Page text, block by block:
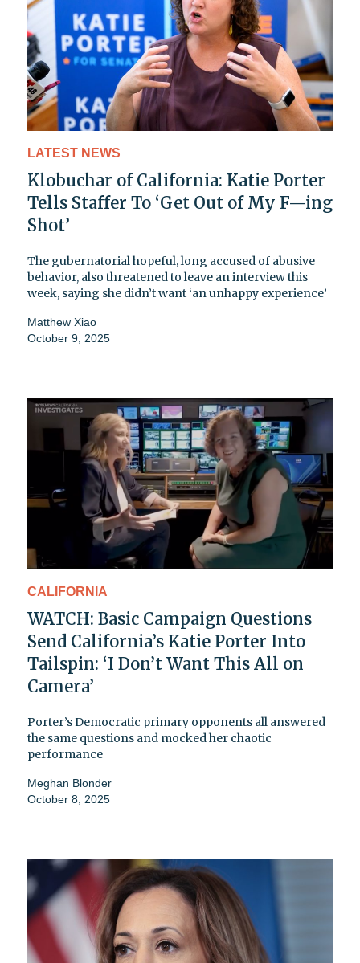
LATEST NEWS
Klobuchar of California: Katie Porter
Tells Staffer To ‘Get Out of My F—ing
Shot’
The gubernatorial hopeful, long accused of abusive
behavior, also threatened to leave an interview this
week, saying she didn’t want ‘an unhappy experience’
Matthew Xiao
October 9, 2025
CALIFORNIA
WATCH: Basic Campaign Questions
Send California’s Katie Porter Into
Tailspin: ‘I Don’t Want This All on
Camera’
Porter’s Democratic primary opponents all answered
the same questions and mocked her chaotic
performance
Meghan Blonder
October 8, 2025